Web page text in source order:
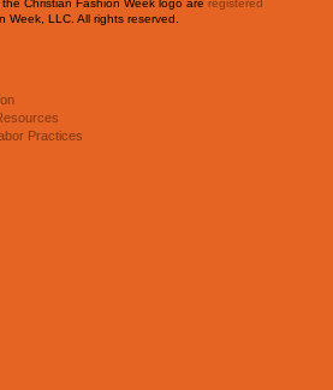
Christian Fashion Week logo are registered
Week, LLC. All rights reserved.
Practices